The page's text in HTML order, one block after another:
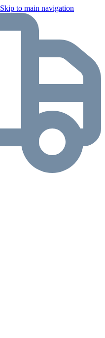
Skip to main navigation